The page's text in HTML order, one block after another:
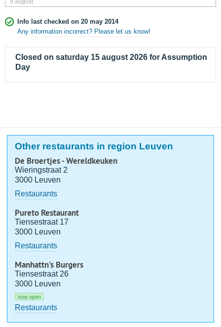
Info last checked on 20 may 2014
Any information incorrect? Please let us know!
Closed on saturday 15 august 2026 for Assumption
Day
Other restaurants in region Leuven
De Broertjes - Wereldkeuken
Wieringstraat 2
3000 Leuven
Restaurants
Pureto Restaurant
Tiensestraat 17
3000 Leuven
Restaurants
Manhattn's Burgers
Tiensestraat 26
3000 Leuven
now open
Restaurants